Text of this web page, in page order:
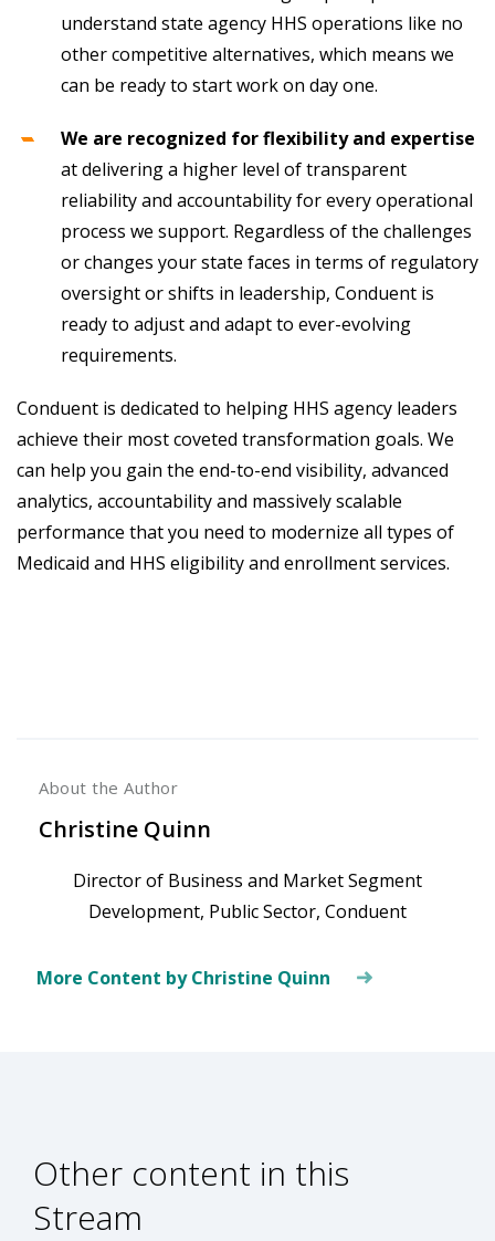
understand state agency HHS operations like no
other competitive alternatives, which means we
can be ready to start work on day one.
We are recognized for flexibility and expertise
at delivering a higher level of transparent
reliability and accountability for every operational
process we support. Regardless of the challenges
or changes your state faces in terms of regulatory
oversight or shifts in leadership, Conduent is
ready to adjust and adapt to ever-evolving
requirements.
Conduent is dedicated to helping HHS agency leaders
achieve their most coveted transformation goals. We
can help you gain the end-to-end visibility, advanced
analytics, accountability and massively scalable
performance that you need to modernize all types of
Medicaid and HHS eligibility and enrollment services.
About the Author
Christine Quinn
Director of Business and Market Segment
Development, Public Sector, Conduent
More Content by Christine Quinn
Other content in this
Stream